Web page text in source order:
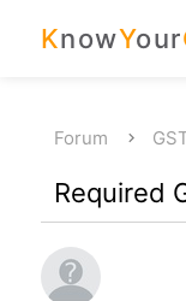
KnowYour
Forum
Required